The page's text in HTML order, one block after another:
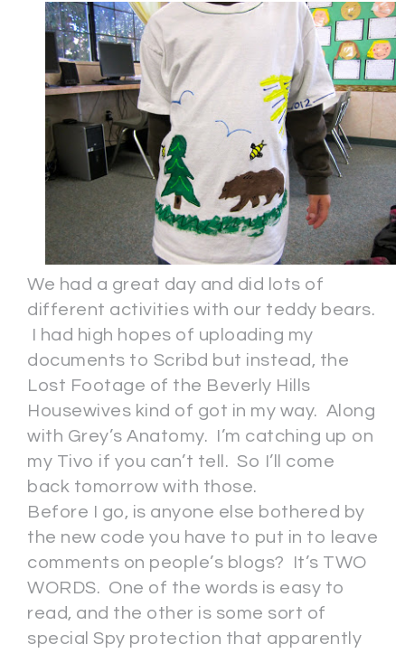
We had a great day and did lots of
different activities with our teddy bears.
I had high hopes of uploading my
documents to Scribd but instead, the
Lost Footage of the Beverly Hills
Housewives kind of got in my way. Along
with Grey’s Anatomy. I’m catching up on
my Tivo if you can’t tell. So I’ll come
back tomorrow with those.
Before I go, is anyone else bothered by
the new code you have to put in to leave
comments on people’s blogs? It’s TWO
WORDS. One of the words is easy to
read, and the other is some sort of
special Spy protection that apparently